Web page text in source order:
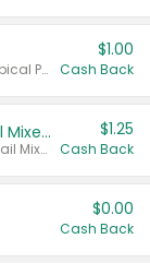
Valid on Cranberry, Mixed Berry, or Tropical Punch Juice Drink, 64 oz.
$1.00
Cash Back
Select Clamato Tomato Cocktail Mixers
Valid on 64 oz Original Tomato Cocktail Mixer or Picante Tomato Cocktail Mixer.
$1.25
Cash Back
$0.00
Cash Back